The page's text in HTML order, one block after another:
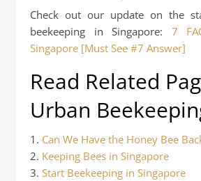
Check out our update on the
beekeeping in Singapore: 7
Singapore [Must See #7 Answer]
Read Related
Urban
1. Can We Have the Honey Bee
2. Keeping Bees in Singapore
3. Start Beekeeping in Singapore